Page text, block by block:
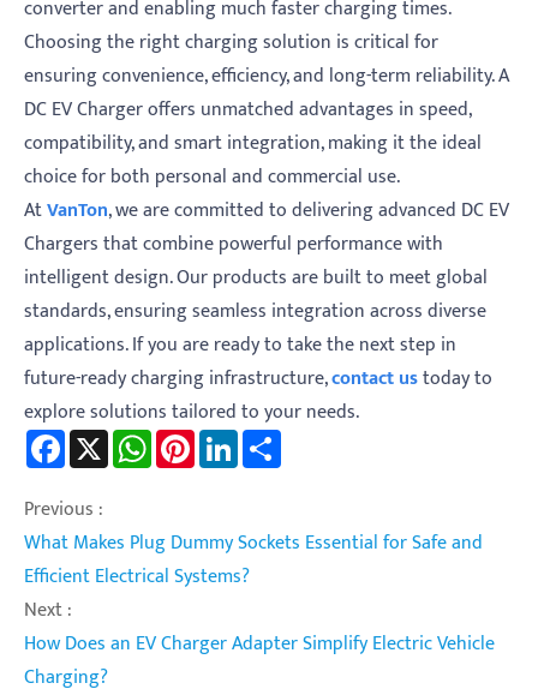
converter and enabling much faster charging times.
Choosing the right charging solution is critical for
ensuring convenience, efficiency, and long-term reliability. A
DC EV Charger offers unmatched advantages in speed,
compatibility, and smart integration, making it the ideal
choice for both personal and commercial use.
AtVanTon, we are committed to delivering advanced DC EV
Chargers that combine powerful performance with
intelligent design. Our products are built to meet global
standards, ensuring seamless integration across diverse
applications. If you are ready to take the next step in
future-ready charging infrastructure,contact ustoday to
explore solutions tailored to your needs.
Facebook WhatsAppPinterestLinkedIn
Previous :
What Makes Plug Dummy Sockets Essential for Safe and
Efficient Electrical Systems?
Next :
How Does an EV Charger Adapter Simplify Electric Vehicle
Charging?